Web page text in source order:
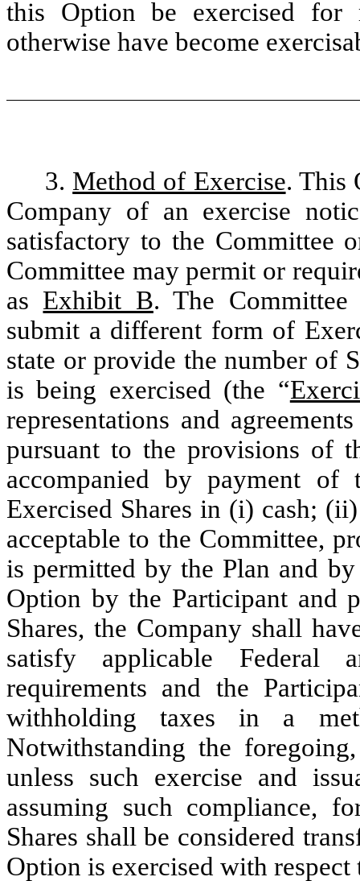
this Option be exercised for
otherwise have become
3. Method of Exercise. This
Company of an exercise
satisfactory to the Committee
Committee may permit or
as Exhibit B. The
submit a different form of
state or provide the number of
is being exercised (the “
representations and
pursuant to the provisions of
accompanied by payment of
Exercised Shares in (i) cash;
acceptable to the Committee,
is permitted by the Plan and
Option by the Participant and
Shares, the Company shall
satisfy applicable Federal
requirements and the
withholding taxes in a
Notwithstanding the
unless such exercise and
assuming such compliance,
Shares shall be considered
Option is exercised with respect